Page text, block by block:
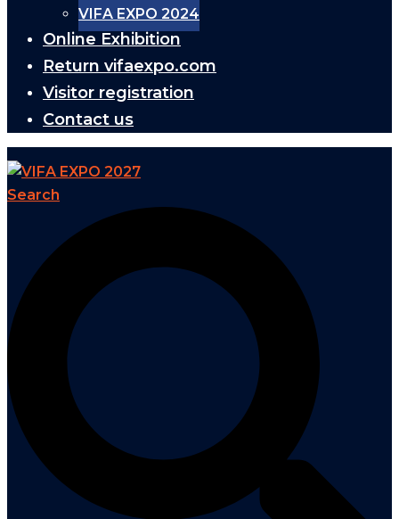
VIFA EXPO 2024
Online Exhibition
Return vifaexpo.com
Visitor registration
Contact us
Search